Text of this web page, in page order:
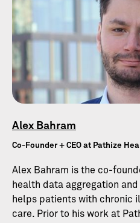
Alex Bahram
Co-Founder + CEO at Pathize
Alex Bahram is the co-
health data aggregation
helps patients with chronic
care. Prior to his work at